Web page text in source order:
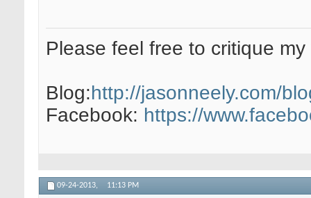
Please feel free to critique my
Blog:http://jasonneely.com/
Facebook: https://
09-24-2013, 11:13 PM